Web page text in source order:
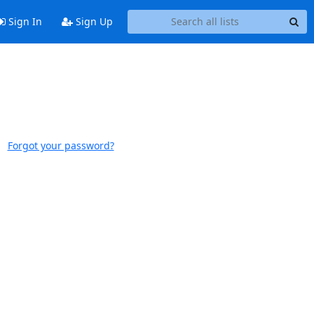
Sign In Sign Up
Forgot your password?